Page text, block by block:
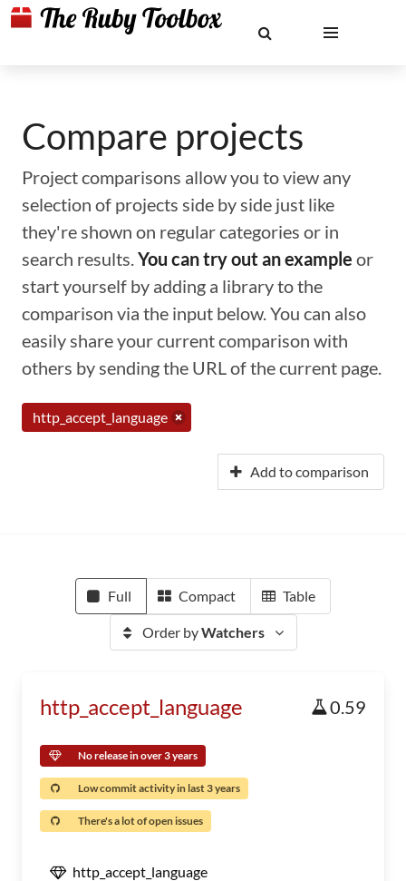
Compare projects
Project comparisons allow you to view any
selection of projects side by side just like
they're shown on regular categories or in
search results.You can try out an example or
start yourself by adding a library to the
comparison via the input below. You can also
easily share your current comparison with
others by sending the URL of the current page.
http_accept_language
Add to comparison
Full Compact Table
Order byWatchers
http_accept_language 0.59
No release in over 3 years
Low commit activity in last 3 years
There's a lot of open issues
http_accept_language